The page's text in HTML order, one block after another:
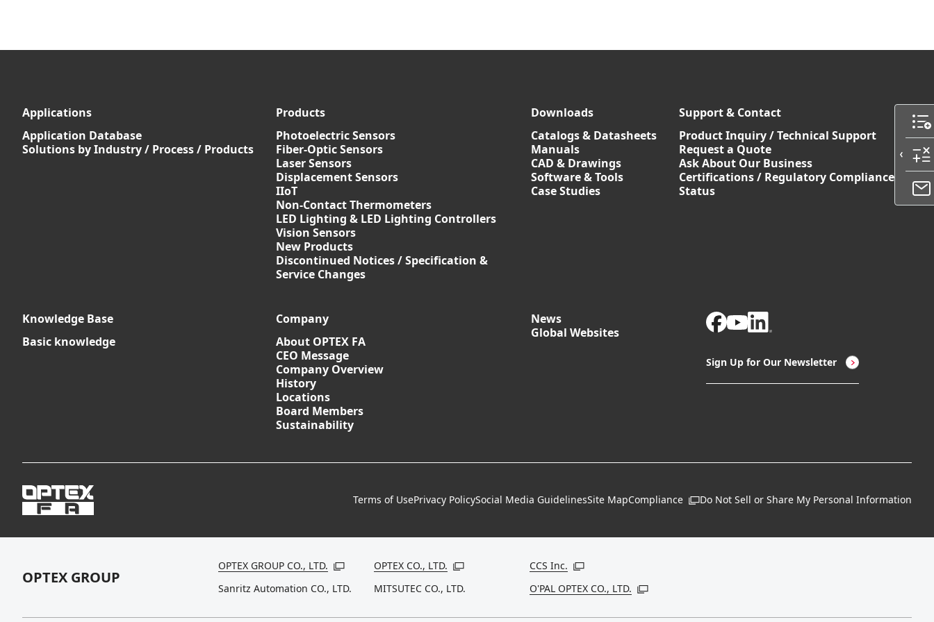
Applications
Application Database
Solutions by Industry / Process / Products
Products
Photoelectric Sensors
Fiber-Optic Sensors
Laser Sensors
Displacement Sensors
IIoT
Non-Contact Thermometers
LED Lighting & LED Lighting Controllers
Vision Sensors
New Products
Discontinued Notices / Specification &
Service Changes
Downloads
Catalogs & Datasheets
Manuals
CAD & Drawings
Software & Tools
Case Studies
Support & Contact
Product Inquiry / Technical Support
Request a Quote
Ask About Our Business
Certifications / Regulatory Compliance
Status
Knowledge Base
Basic knowledge
Company
About OPTEX FA
CEO Message
Company Overview
History
Locations
Board Members
Sustainability
News
Global Websites
Sign Up for Our Newsletter
Terms of UsePrivacy PolicySocial Media GuidelinesSite MapCompliance Open in a new window
Do Not Sell or Share My Personal Information
OPTEX GROUP
OPTEX GROUP CO., LTD. Open in a new window
OPTEX CO., LTD. Open in a new window
CCS Inc. Open in a new window
Sanritz Automation CO., LTD.
MITSUTEC CO., LTD. O'PAL OPTEX CO., LTD. Open in a new window